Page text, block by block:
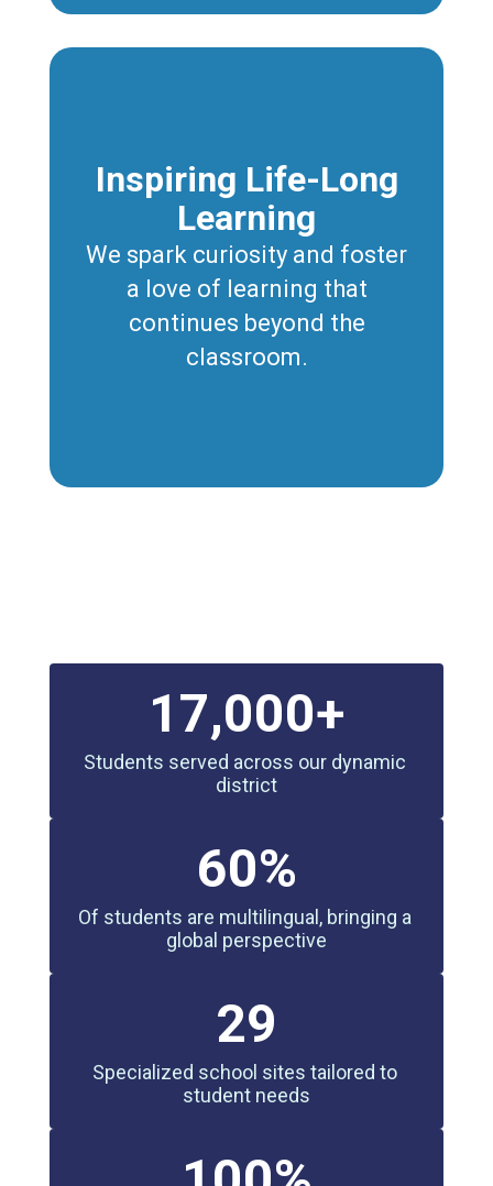
Inspiring Life-Long
Learning
We spark curiosity and foster
a love of learning that
continues beyond the
classroom.
17,000+
Students served across our dynamic
district
60%
Of students are multilingual, bringing a
global perspective
29
Specialized school sites tailored to
student needs